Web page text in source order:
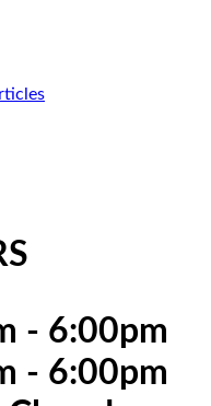
- 6:00pm
- 6:00pm